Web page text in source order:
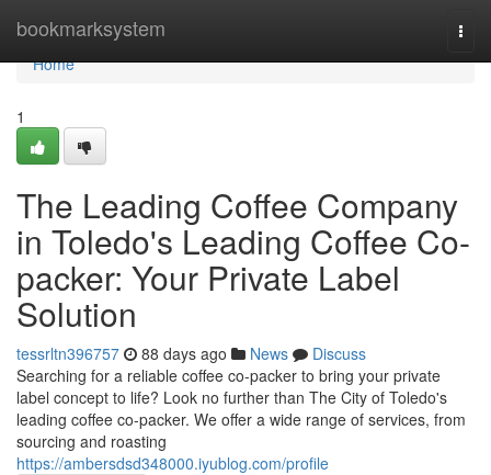
bookmarksystem
Home
Home
1
The Leading Coffee Company
in Toledo's Leading Coffee Co-
packer: Your Private Label
Solution
tessrltn396757 88 days ago News
Discuss
Searching for a reliable coffee co-packer to bring your private
label concept to life? Look no further than The City of Toledo's
leading coffee co-packer. We offer a wide range of services, from
sourcing and roasting
https://ambersdsd348000.iyublog.com/profile